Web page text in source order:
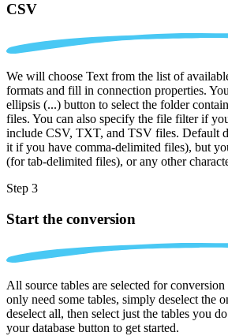
CSV
We will choose Text from the list of
formats and fill in connection properties.
ellipsis (...) button to select the folder
files. You can also specify the file filter if
include CSV, TXT, and TSV files. Default
it if you have comma-delimited files), but
(for tab-delimited files), or any other
Step 3
Start the conversion
All source tables are selected for
only need some tables, simply deselect the
deselect all, then select just the tables you
your database button to get started.